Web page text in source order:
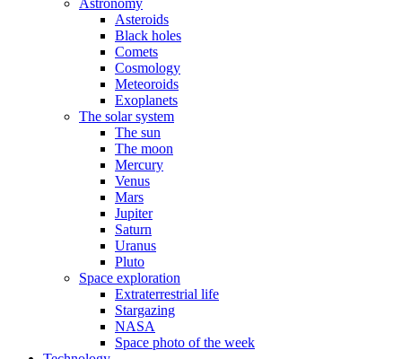
Astronomy
Asteroids
Black holes
Comets
Cosmology
Meteoroids
Exoplanets
The solar system
The sun
The moon
Mercury
Venus
Mars
Jupiter
Saturn
Uranus
Pluto
Space exploration
Extraterrestrial life
Stargazing
NASA
Space photo of the week